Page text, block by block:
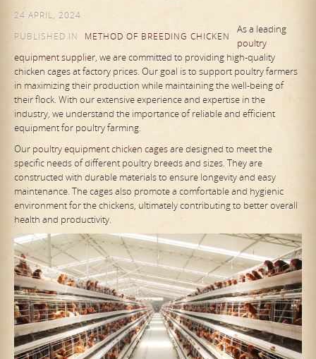
24 APRIL, 2024
PUBLISHED IN
METHOD OF BREEDING CHICKEN
As a leading
poultry
equipment supplier, we are committed to providing high-quality
chicken cages at factory prices. Our goal is to support poultry farmers
in maximizing their production while maintaining the well-being of
their flock. With our extensive experience and expertise in the
industry, we understand the importance of reliable and efficient
equipment for poultry farming.
Our poultry equipment chicken cagesare designed to meet the
specific needs of different poultry breeds and sizes. They are
constructed with durable materials to ensure longevity and easy
maintenance. The cages also promote a comfortable and hygienic
environment for the chickens, ultimately contributing to better overall
health and productivity.